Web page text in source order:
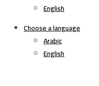
English
Choose a language
Arabic
English